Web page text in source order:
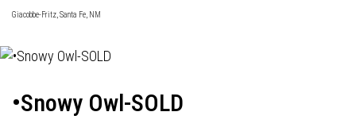
Giacobbe-Fritz , Santa Fe, NM
•Snowy Owl-SOLD